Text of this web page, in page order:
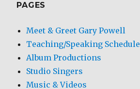
PAGES
Meet & Greet Gary Powell
Teaching/Speaking Schedule
Album Productions
Studio Singers
Music & Videos